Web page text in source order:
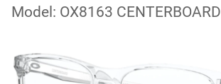
Model: OX8163 CENTERBOARD